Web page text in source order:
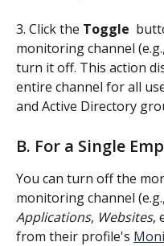
3. Click the Toggle
monitoring channel (e.g.,
turn it off. This action
entire channel for all
and Active Directory
B. For a Single
You can turn off the
monitoring channel (e.g.,
Applications, Websites,
from their profile's